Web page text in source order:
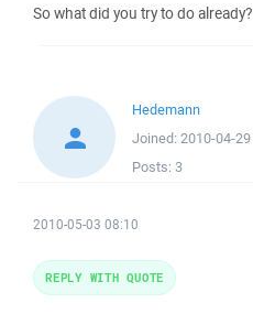
So what did you try to do already?
Hedemann
Joined: 2010-04-29
Posts: 3
2010-05-03 08:10
REPLY WITH QUOTE